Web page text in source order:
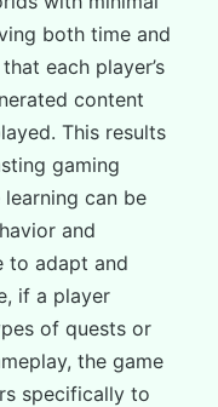
both time and
each player’s
content
This results
gaming
can be
and
to adapt and
if a player
of quests or
the game
specifically to